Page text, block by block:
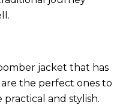
jacket that has
are the perfect ones to
and stylish.